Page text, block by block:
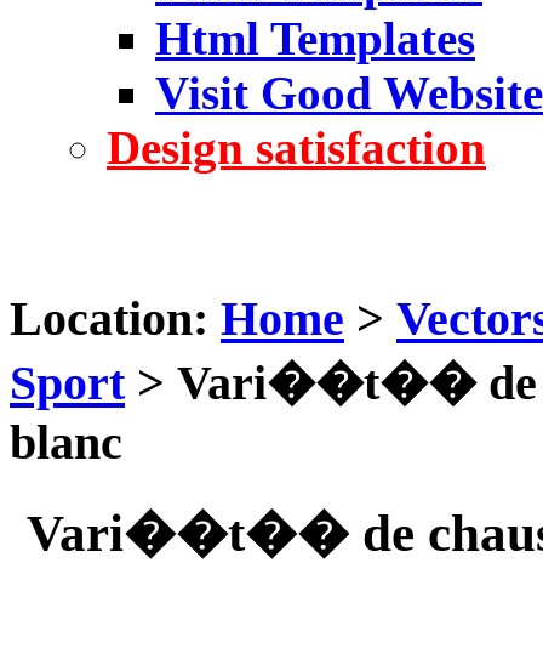
Html Templates
Visit Good Website
Design satisfaction
Location: Home >
Sport> Vari��t�� de
blanc
Vari��t�� de